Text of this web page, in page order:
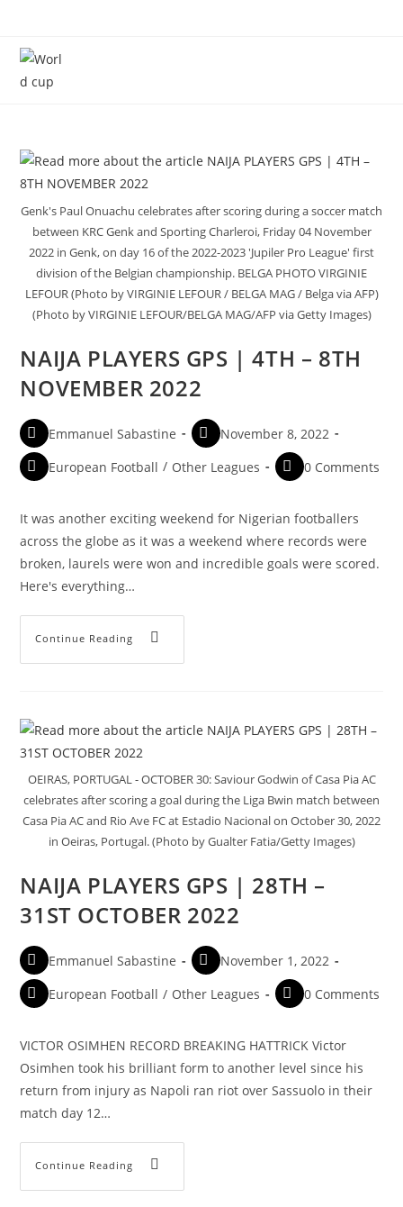
Genk's Paul Onuachu celebrates after scoring during a soccer match
between KRC Genk and Sporting Charleroi, Friday 04 November
2022 in Genk, on day 16 of the 2022-2023 'Jupiler Pro League' first
division of the Belgian championship. BELGA PHOTO VIRGINIE
LEFOUR (Photo by VIRGINIE LEFOUR / BELGA MAG / Belga via AFP)
(Photo by VIRGINIE LEFOUR/BELGA MAG/AFP via Getty Images)
NAIJA PLAYERS GPS | 4TH – 8TH
NOVEMBER 2022
Emmanuel Sabastine
November 8, 2022
European Football / Other Leagues 0 Comments
It was another exciting weekend for Nigerian footballers
across the globe as it was a weekend where records were
broken, laurels were won and incredible goals were scored.
Here's everything…
Continue Reading
OEIRAS, PORTUGAL - OCTOBER 30: Saviour Godwin of Casa Pia AC
celebrates after scoring a goal during the Liga Bwin match between
Casa Pia AC and Rio Ave FC at Estadio Nacional on October 30, 2022
in Oeiras, Portugal. (Photo by Gualter Fatia/Getty Images)
NAIJA PLAYERS GPS | 28TH –
31ST OCTOBER 2022
Emmanuel Sabastine
November 1, 2022
European Football / Other Leagues 0 Comments
VICTOR OSIMHEN RECORD BREAKING HATTRICK Victor
Osimhen took his brilliant form to another level since his
return from injury as Napoli ran riot over Sassuolo in their
match day 12…
Continue Reading